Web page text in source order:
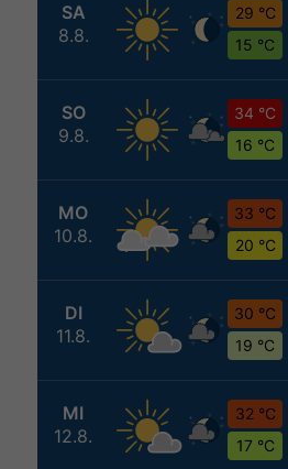
SA
8.8.
29 °C
15 °C
SO
9.8.
34 °C
16 °C
MO
10.8.
33 °C
20 °C
DI
11.8.
30 °C
19 °C
MI
12.8.
32 °C
17 °C